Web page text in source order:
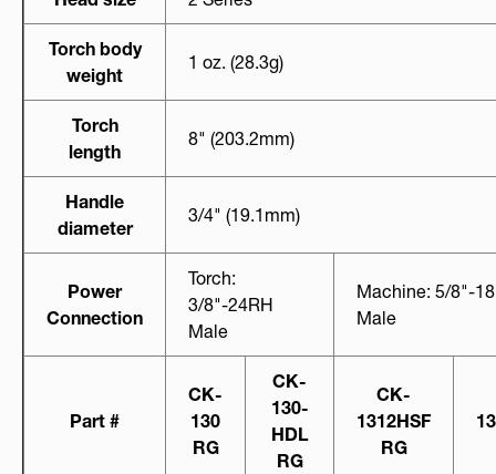
Torch body
weight
1 oz. (28.3g)
Torch
length
8" (203.2mm)
Handle
diameter
3/4" (19.1mm)
Power
Connection
Torch:
3/8"-24RH
Male
Machine: 5/8"-
Male
Part #
CK-
130
RG
CK-
130-
HDL
RG
CK-
1312HSF
RG